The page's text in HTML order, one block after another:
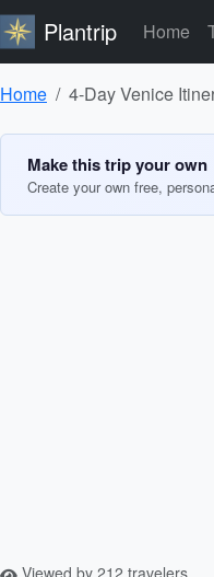
Plantrip Home
Home 4-Day Venice
Make this trip your own
Create your own free,
Viewed by 212 travelers